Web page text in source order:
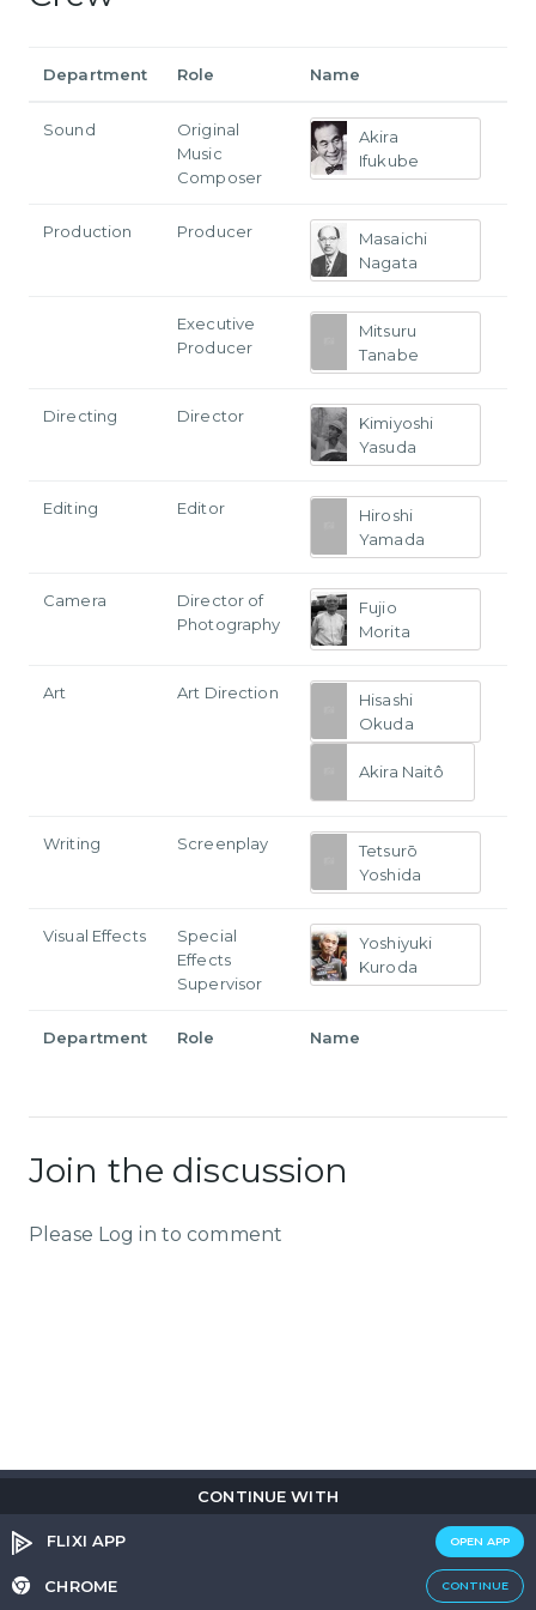
CONTINUE WITH
FLIXI APP OPEN APP
CHROME CONTINUE
Department Role Name
Sound
Original
Music
Composer
Akira
Ifukube
Production Producer
Masaichi
Nagata
Executive
Producer
Mitsuru
Tanabe
Directing Director
Kimiyoshi
Yasuda
Editing Editor
Hiroshi
Yamada
Camera
Director of
Photography
Fujio
Morita
Art Art Direction
Hisashi
Okuda
Akira Naitô
Writing Screenplay
Tetsurō
Yoshida
Visual Effects
Special
Effects
Supervisor
Yoshiyuki
Kuroda
Department Role Name
Join the discussion
Please Log in to comment
Cookie Policy.
Entertainmentcustom tailored to you